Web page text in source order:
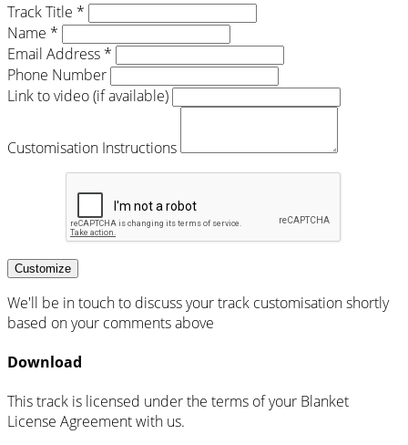
Track Title *
Name *
Email Address *
Phone Number
Link to video (if available)
Customisation Instructions
Customize
We'll be in touch to discuss your track customisation shortly
based on your comments above
Download
This track is licensed under the terms of your Blanket
License Agreement with us.